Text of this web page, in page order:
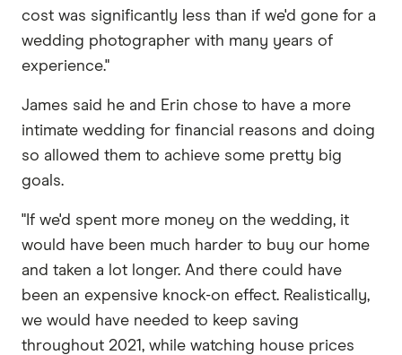
cost was significantly less than if we'd gone for a
wedding photographer with many years of
experience."
James said he and Erin chose to have a more
intimate wedding for financial reasons and doing
so allowed them to achieve some pretty big
goals.
"If we'd spent more money on the wedding, it
would have been much harder to buy our home
and taken a lot longer. And there could have
been an expensive knock-on effect. Realistically,
we would have needed to keep saving
throughout 2021, while watching house prices